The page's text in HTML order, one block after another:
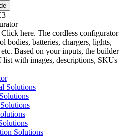
here. The cordless configurator
bodies, batteries, chargers, lights,
Based on your inputs, the builder
with images, descriptions, SKUs
Solutions
Solutions